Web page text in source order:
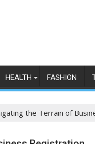
HEALTH FASHION
the Terrain of